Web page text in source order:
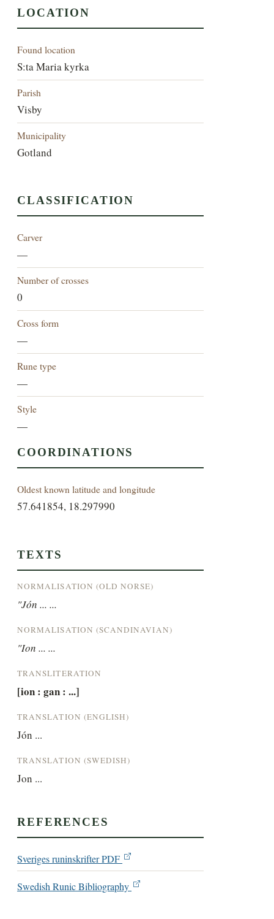
LOCATION
Found location
S:ta Maria kyrka
Parish
Visby
Municipality
Gotland
CLASSIFICATION
Carver
—
Number of crosses
0
Cross form
—
Rune type
—
Style
—
COORDINATIONS
Oldest known latitude and longitude
57.641854, 18.297990
TEXTS
NORMALISATION (OLD NORSE)
"Jón ... ...
NORMALISATION (SCANDINAVIAN)
"Ion ... ...
TRANSLITERATION
[ion : gan : ...]
TRANSLATION (ENGLISH)
Jón ...
TRANSLATION (SWEDISH)
Jon ...
REFERENCES
Sveriges runinskrifter PDF
Swedish Runic Bibliography